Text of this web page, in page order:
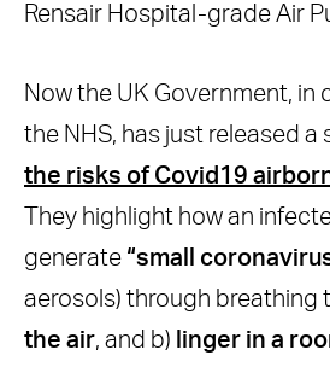
Rensair Hospital-grade Air
Now the UK Government, in
the NHS, has just released a
the risks of Covid19
They highlight how an
generate “small
aerosols) through breathing
the air, and b) linger in a